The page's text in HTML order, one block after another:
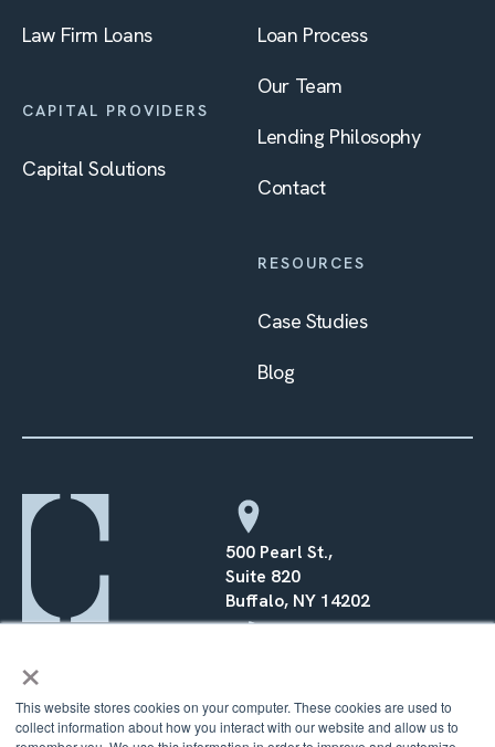
×
This website stores cookies on your computer. These cookies are used to
collect information about how you interact with our website and allow us to
500 Pearl St.,
Suite 820
Buffalo, NY 14202
Law Firm Loans
CAPITAL PROVIDERS
Capital Solutions
Loan Process
Our Team
Lending Philosophy
Contact
RESOURCES
Case Studies
Blog